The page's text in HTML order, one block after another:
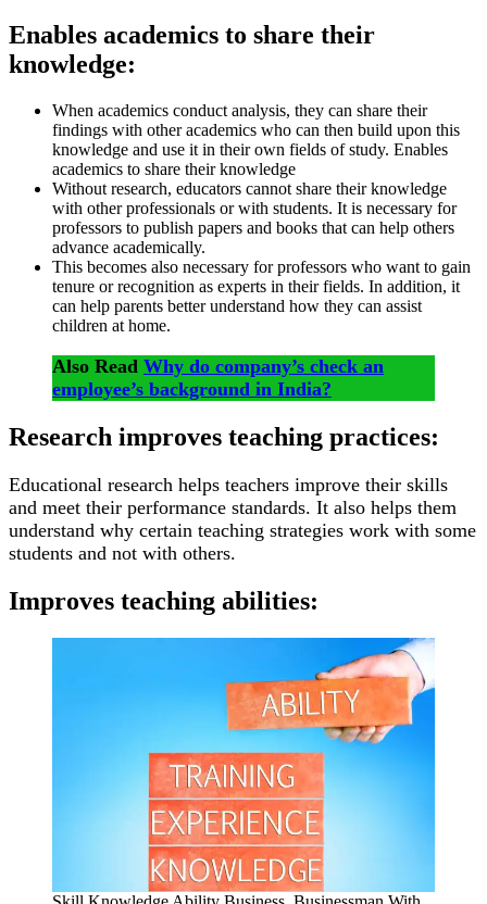
Enables academics to share their
knowledge:
When academics conduct analysis, they can share their
findings with other academics who can then build upon this
knowledge and use it in their own fields of study. Enables
academics to share their knowledge
Without research, educators cannot share their knowledge
with other professionals or with students. It is necessary for
professors to publish papers and books that can help others
advance academically.
This becomes also necessary for professors who want to gain
tenure or recognition as experts in their fields. In addition, it
can help parents better understand how they can assist
children at home.
Also Read Why do company’s check an
employee’s background in India?
Research improves teaching practices:
Educational research helps teachers improve their skills
and meet their performance standards. It also helps them
understand why certain teaching strategies work with some
students and not with others.
Improves teaching abilities: